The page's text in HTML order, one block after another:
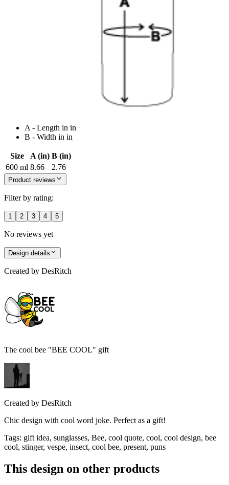
A - Length in in
B - Width in in
Size A (in) B (in)
600 ml 8.66 2.76
Product reviews
Filter by rating:
1 2 3 4 5
No reviews yet
Design details
Created by DesRitch
The cool bee "BEE COOL" gift
Created by DesRitch
Chic design with cool word joke. Perfect as a gift!
Tags: gift idea, sunglasses, Bee, cool quote, cool, cool design, bee
cool, stinger, vespe, insect, cool bee, present, puns
This design on other products